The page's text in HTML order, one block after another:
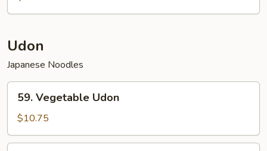
Pad
Udon
Japanese Noodles
Vegetable
Udon
59. Vegetable Udon
$10.75